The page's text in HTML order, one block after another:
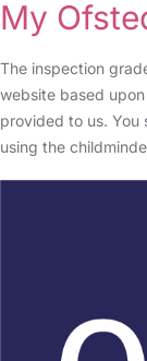
My
The inspection
website based
provided to us. You
using the